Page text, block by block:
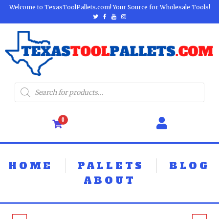
Welcome to TexasToolPallets.com! Your Source for Wholesale Tools!
0
HOME PALLETS
BLOG
ABOUT